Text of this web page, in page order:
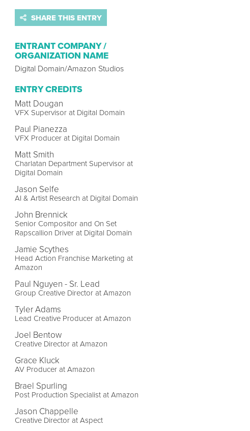
SHARE THIS ENTRY
ENTRANT COMPANY /
ORGANIZATION NAME
Digital Domain/Amazon Studios
ENTRY CREDITS
Matt Dougan
VFX Supervisor at Digital Domain
Paul Pianezza
VFX Producer at Digital Domain
Matt Smith
Charlatan Department Supervisor at
Digital Domain
Jason Selfe
AI & Artist Research at Digital Domain
John Brennick
Senior Compositor and On Set
Rapscallion Driver at Digital Domain
Jamie Scythes
Head Action Franchise Marketing at
Amazon
Paul Nguyen - Sr. Lead
Group Creative Director at Amazon
Tyler Adams
Lead Creative Producer at Amazon
Joel Bentow
Creative Director at Amazon
Grace Kluck
AV Producer at Amazon
Brael Spurling
Post Production Specialist at Amazon
Jason Chappelle
Creative Director at Aspect